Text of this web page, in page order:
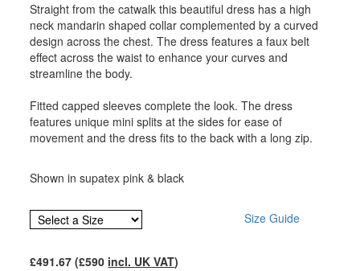
Straight from the catwalk this beautiful dress has a high
neck mandarin shaped collar complemented by a curved
design across the chest. The dress features a faux belt
effect across the waist to enhance your curves and
streamline the body.
Fitted capped sleeves complete the look. The dress
features unique mini splits at the sides for ease of
movement and the dress fits to the back with a long zip.
Shown in supatex pink & black
Size Guide
£491.67 (£590 incl. UK VAT)